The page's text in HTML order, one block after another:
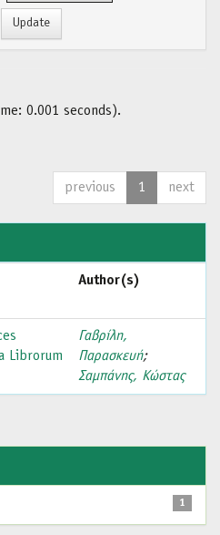
0.001 seconds).
previous 1 next
Author(s)
Librorum
Γαβρίλη,
Παρασκευή;
Σαμπάνης, Κώστας
1